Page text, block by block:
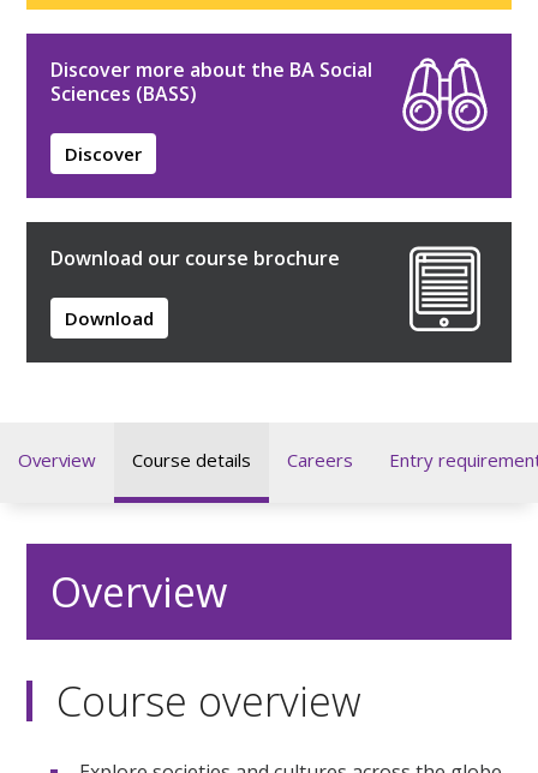
Discover more about the BA Social
Sciences (BASS)
Discover
Download our course brochure
Download
Overview Course details Careers Entry
Overview
Course overview